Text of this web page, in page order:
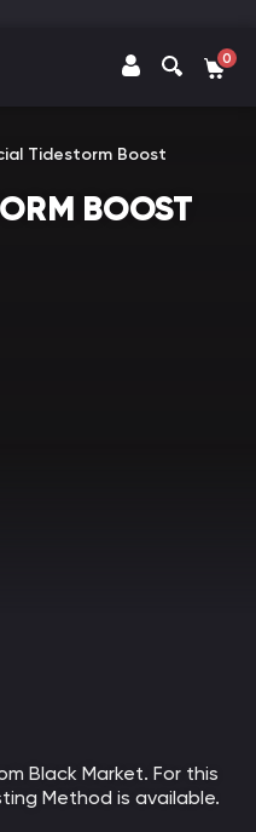
0
Tidestorm Boost
BOOST
Black Market. For this
Method is available.